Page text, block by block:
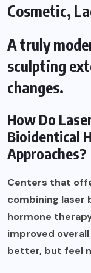
Cosmetic,
A truly
sculpting
changes.
How Do
Bioidentical
Approaches?
Centers that
combining laser
hormone
improved
better, but feel